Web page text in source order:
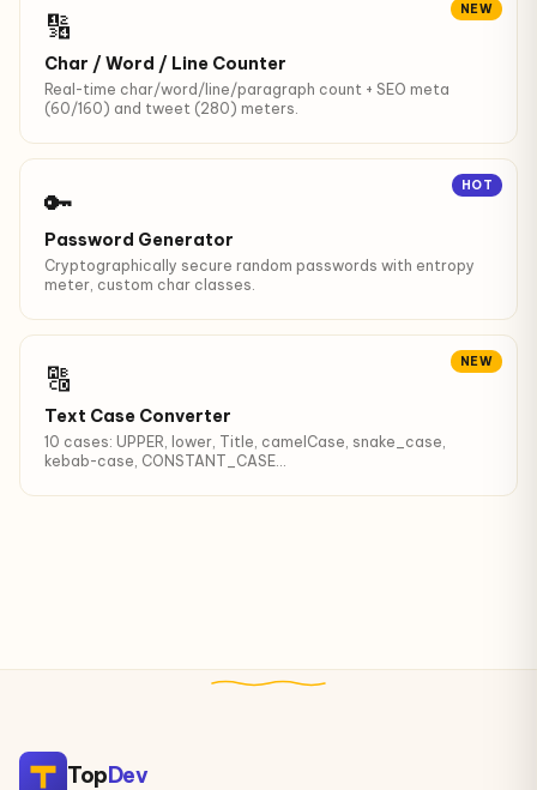
NEW
🔢
Char / Word / Line Counter
Real-time char/word/line/paragraph count + SEO meta
(60/160) and tweet (280) meters.
HOT
🔑
Password Generator
Cryptographically secure random passwords with entropy
meter, custom char classes.
NEW
🔠
Text Case Converter
10 cases: UPPER, lower, Title, camelCase, snake_case,
kebab-case, CONSTANT_CASE...
TopDev